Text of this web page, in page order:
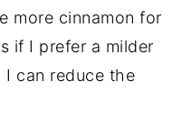
more cinnamon for
if I prefer a milder
I can reduce the